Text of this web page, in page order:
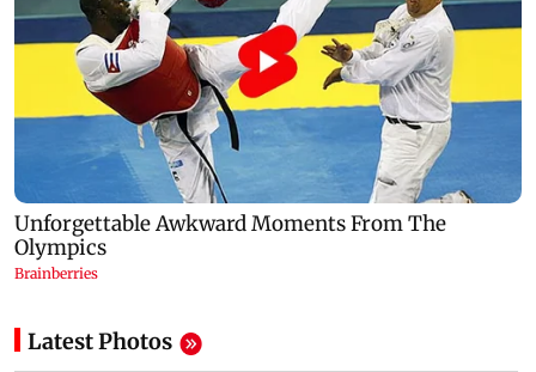
Latest Photos